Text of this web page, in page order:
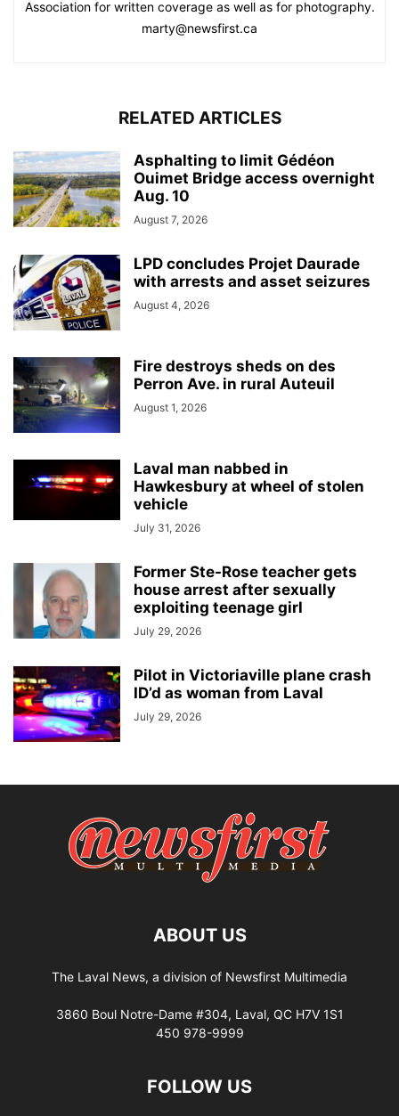
Association for written coverage as well as for photography.
marty@newsfirst.ca
RELATED ARTICLES
Asphalting to limit Gédéon
Ouimet Bridge access overnight
Aug. 10
August 7, 2026
LPD concludes Projet Daurade
with arrests and asset seizures
August 4, 2026
Fire destroys sheds on des
Perron Ave. in rural Auteuil
August 1, 2026
Laval man nabbed in
Hawkesbury at wheel of stolen
vehicle
July 31, 2026
Former Ste-Rose teacher gets
house arrest after sexually
exploiting teenage girl
July 29, 2026
Pilot in Victoriaville plane crash
ID’d as woman from Laval
July 29, 2026
ABOUT US
The Laval News, a division of Newsfirst Multimedia
3860 Boul Notre-Dame #304, Laval, QC H7V 1S1
450 978-9999
FOLLOW US